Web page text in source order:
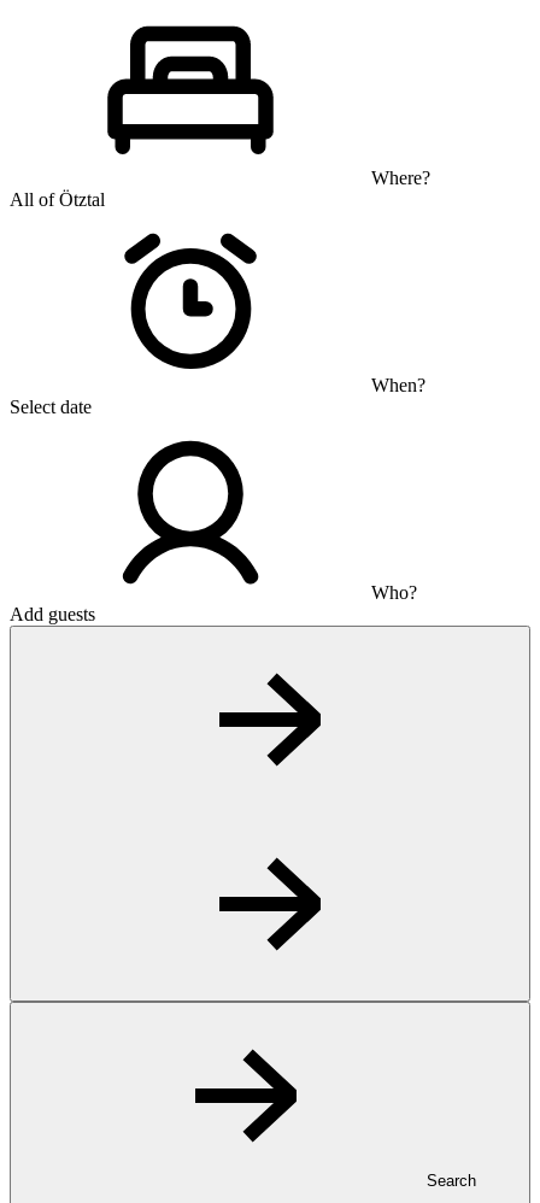
Where?
All of Ötztal
When?
Select date
Who?
Add guests
Search